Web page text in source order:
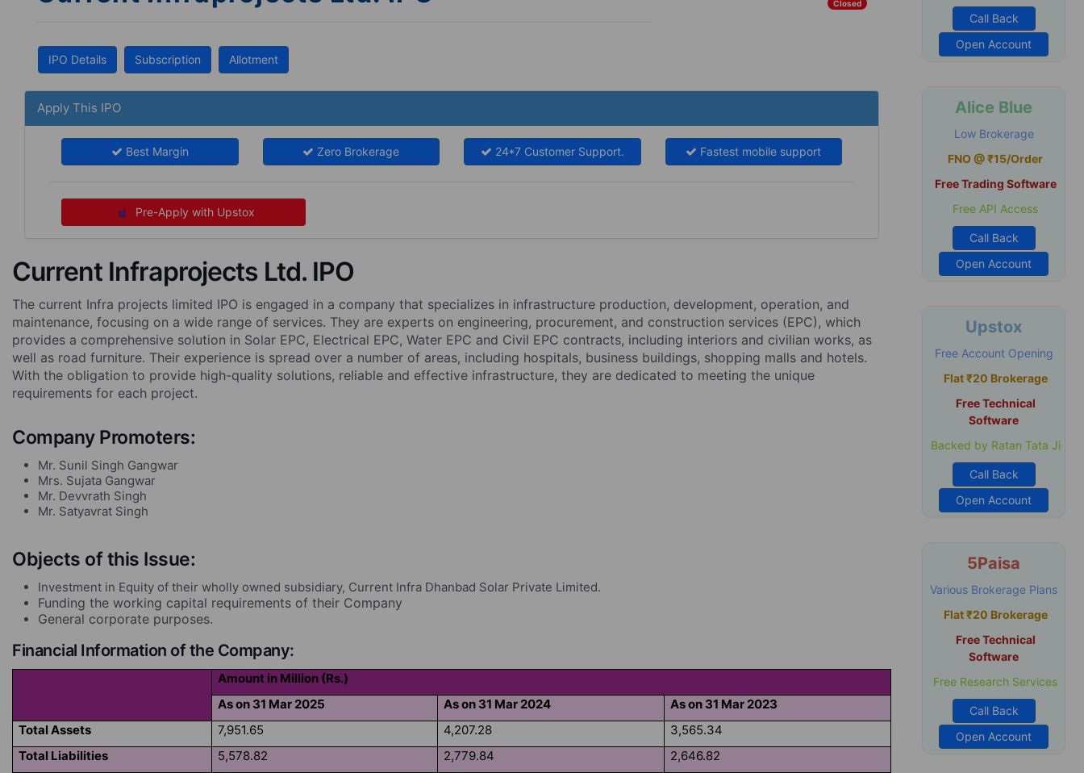
Closed
IPO Details Subscription Allotment
Apply This IPO
Best Margin Zero Brokerage 24*7 Customer Support. Fastest mobile support
Pre-Apply with Upstox
Current Infraprojects Ltd. IPO
The current Infra projects limited IPO is engaged in a company that specializes in infrastructure production, development, operation, and
maintenance, focusing on a wide range of services. They are experts on engineering, procurement, and construction services (EPC), which
provides a comprehensive solution in Solar EPC, Electrical EPC, Water EPC and Civil EPC contracts, including interiors and civilian works, as
well as road furniture. Their experience is spread over a number of areas, including hospitals, business buildings, shopping malls and hotels.
With the obligation to provide high-quality solutions, reliable and effective infrastructure, they are dedicated to meeting the unique
requirements for each project.
Company Promoters:
Mr. Sunil Singh Gangwar
Mrs. Sujata Gangwar
Mr. Devvrath Singh
Mr. Satyavrat Singh
Objects of this Issue:
Investment in Equity of their wholly owned subsidiary, Current Infra Dhanbad Solar Private Limited.
Funding the working capital requirements of their Company
General corporate purposes.
Financial Information of the Company:
Amount in Million (Rs.)
As on 31 Mar 2025
As on 31 Mar 2024
As on 31 Mar 2023
Total Assets
7,951.65 4,207.28
3,565.34
Total Liabilities
5,578.82 2,779.84
2,646.82
Call Back
Open Account
Alice Blue
Low Brokerage
FNO @ ₹15/Order
Free Trading Software
Free API Access
Call Back
Open Account
Upstox
Free Account Opening
Flat ₹20 Brokerage
Free Technical
Software
Backed by Ratan Tata Ji
Call Back
Open Account
5Paisa
Various Brokerage Plans
Flat ₹20 Brokerage
Free Technical
Software
Free Research Services
Call Back
Open Account